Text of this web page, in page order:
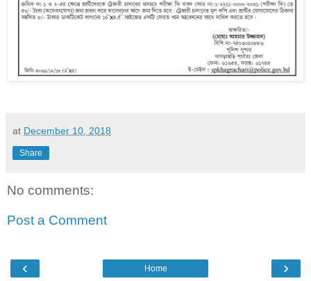
at December 10, 2018
Share
No comments:
Post a Comment
‹ ›
Home